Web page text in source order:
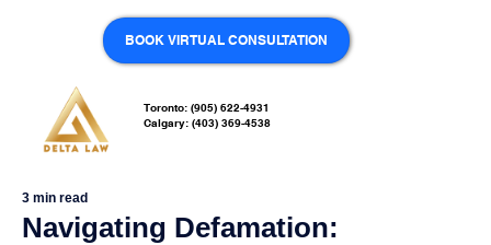
Toronto: (905) 622-4931
Calgary: (403) 369-4538
BOOK VIRTUAL CONSULTATION
Navigating Defamation:
3 min read